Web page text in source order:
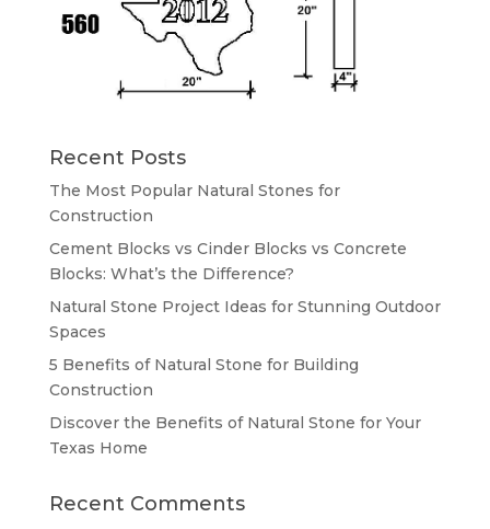
Recent Posts
The Most Popular Natural Stones for
Construction
Cement Blocks vs Cinder Blocks vs Concrete
Blocks: What’s the Difference?
Natural Stone Project Ideas for Stunning Outdoor
Spaces
5 Benefits of Natural Stone for Building
Construction
Discover the Benefits of Natural Stone for Your
Texas Home
Recent Comments